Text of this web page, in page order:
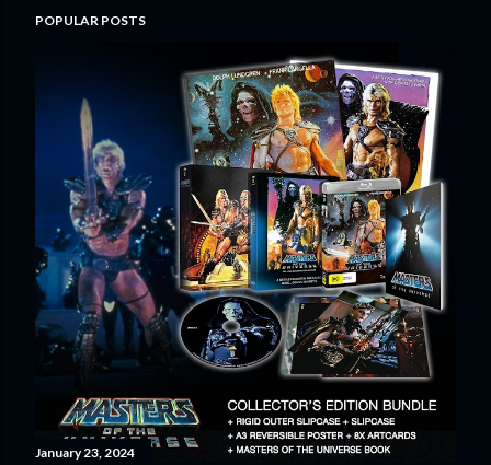
POPULAR POSTS
January 23, 2024